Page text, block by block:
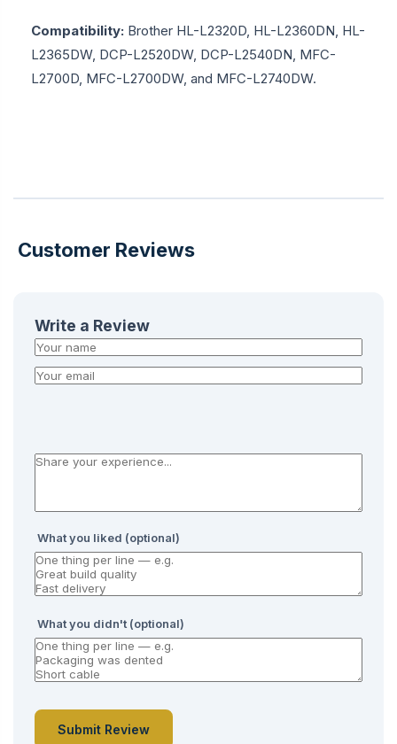
Compatibility: Brother HL-L2320D, HL-L2360DN, HL-
L2365DW, DCP-L2520DW, DCP-L2540DN, MFC-
L2700D, MFC-L2700DW, and MFC-L2740DW.
Customer Reviews
Write a Review
What you liked (optional)
What you didn't (optional)
Submit Review